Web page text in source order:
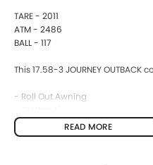
TARE - 2011
ATM - 2486
BALL - 117
This 17.58-3 JOURNEY
- Roll Out Awning
-12 pin + Anderson
- Gas Bayonnet
READ MORE